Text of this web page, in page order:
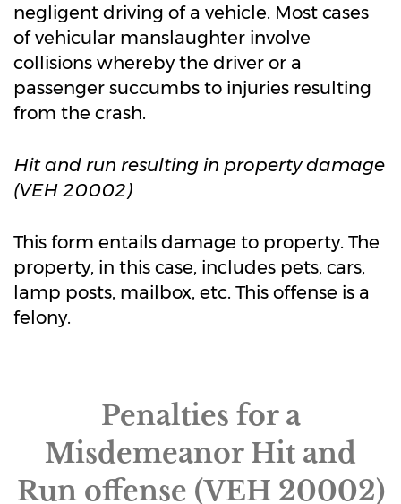
negligent driving of a vehicle. Most cases
of vehicular manslaughter involve
collisions whereby the driver or a
passenger succumbs to injuries resulting
from the crash.
Hit and run resulting in property damage
(VEH 20002)
This form entails damage to property. The
property, in this case, includes pets, cars,
lamp posts, mailbox, etc. This offense is a
felony.
Penalties for a
Misdemeanor Hit and
Run offense (VEH 20002)